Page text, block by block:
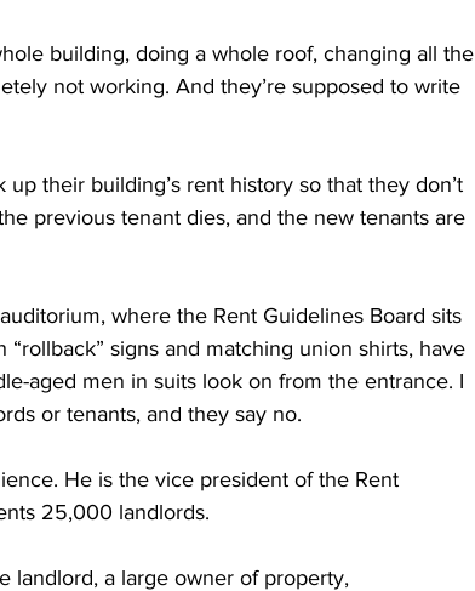
building, doing a whole roof, changing all the
not working. And they’re supposed to write
their building’s rent history so that they don’t
previous tenant dies, and the new tenants are
where the Rent Guidelines Board sits
signs and matching union shirts, have
aged men in suits look on from the entrance. I
or tenants, and they say no.
He is the vice president of the Rent
25,000 landlords.
landlord, a large owner of property,